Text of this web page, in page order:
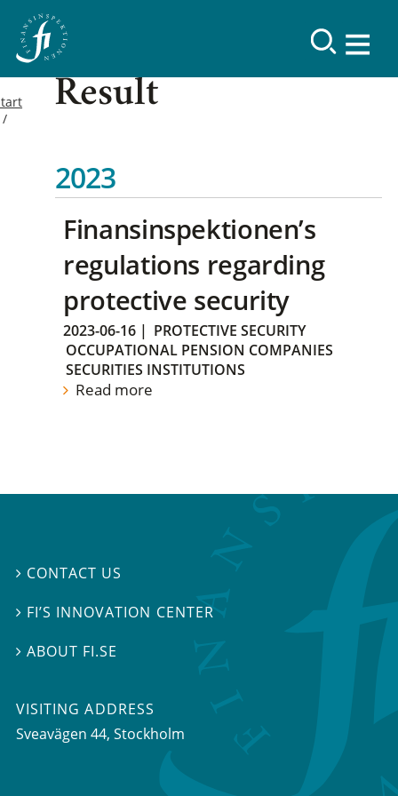
Result
2023
Finansinspektionen’s
regulations regarding
protective security
2023-06-16 | PROTECTIVE SECURITY
OCCUPATIONAL PENSION COMPANIES
SECURITIES INSTITUTIONS
Read more
 CONTACT US
 FI’S INNOVATION CENTER
ABOUT FI.SE
VISITING ADDRESS
Sveavägen 44, Stockholm